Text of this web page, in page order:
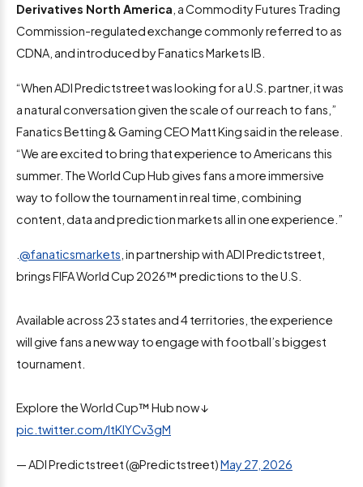
Derivatives North America , a Commodity Futures Trading
Commission-regulated exchange commonly referred to as
CDNA, and introduced by Fanatics Markets IB.
“When ADI Predictstreet was looking for a U.S. partner, it was
a natural conversation given the scale of our reach to fans,”
Fanatics Betting & Gaming CEO Matt King said in the release.
“We are excited to bring that experience to Americans this
summer. The World Cup Hub gives fans a more immersive
way to follow the tournament in real time, combining
content, data and prediction markets all in one experience.”
@fanaticsmarkets , in partnership with ADI Predictstreet,
brings FIFA World Cup 2026™ predictions to the U.S.
Available across 23 states and 4 territories, the experience
will give fans a new way to engage with football’s biggest
tournament.
Explore the World Cup™ Hub now ↓
pic.twitter.com/ItKlYCv3gM
— ADI Predictstreet (@Predictstreet)May 27, 2026